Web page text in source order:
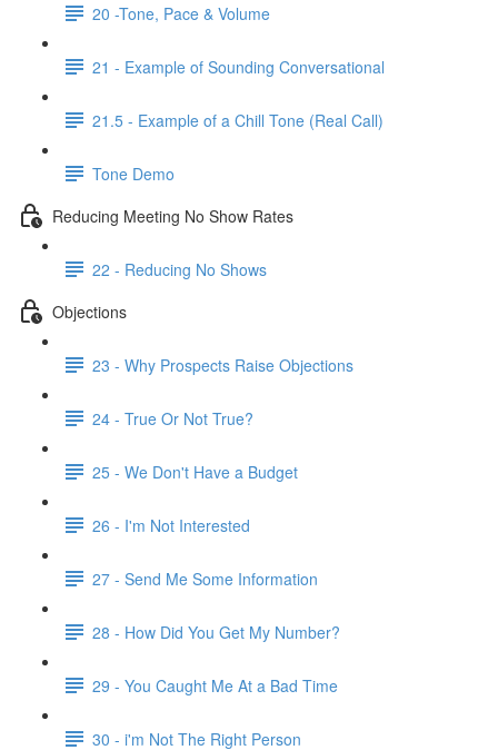
20 -Tone, Pace & Volume
21 - Example of Sounding Conversational
21.5 - Example of a Chill Tone (Real Call)
Tone Demo
Reducing Meeting No Show Rates
22 - Reducing No Shows
Objections
23 - Why Prospects Raise Objections
24 - True Or Not True?
25 - We Don't Have a Budget
26 - I'm Not Interested
27 - Send Me Some Information
28 - How Did You Get My Number?
29 - You Caught Me At a Bad Time
30 - i'm Not The Right Person